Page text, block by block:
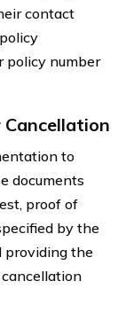
contact
policy number
to
documents
proof of
by the
providing the